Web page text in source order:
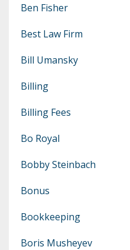
Ben Fisher
Best Law Firm
Bill Umansky
Billing
Billing Fees
Bo Royal
Bobby Steinbach
Bonus
Bookkeeping
Boris Musheyev